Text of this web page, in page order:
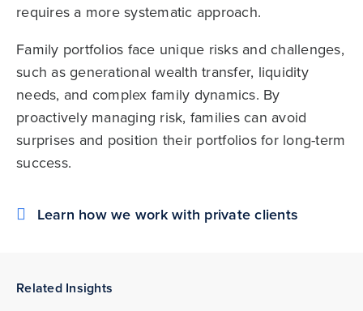
requires a more systematic approach.
Family portfolios face unique risks and challenges,
such as generational wealth transfer, liquidity
needs, and complex family dynamics. By
proactively managing risk, families can avoid
surprises and position their portfolios for long-term
success.
Learn how we work with private clients
Related Insights